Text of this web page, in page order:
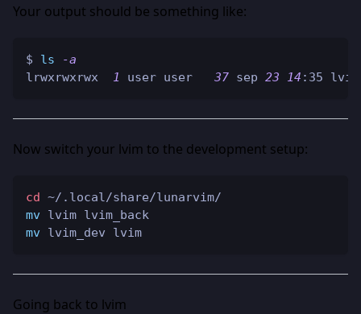
Your output should be something like:
$ ls
-a
lrwxrwxrwx 1 user user 37 sep 23 14 :35
Now switch your lvim to the development setup:
cd ~/.local/share/lunarvim/
mv lvim lvim_back
mv lvim_dev lvim
Going back to lvim